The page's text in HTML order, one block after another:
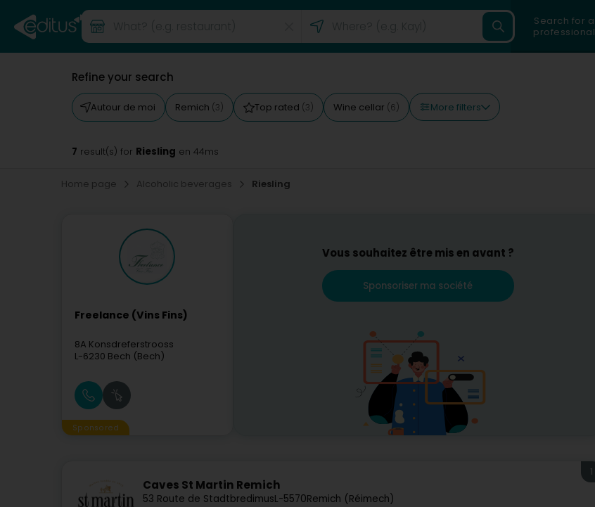
Search for a
professional
Refine your search
Autour de moi Remich (3) Top rated (3) Wine cellar (6) More filters
7 result(s) for Riesling en 44ms
Home page Alcoholic beverages Riesling
Freelance (Vins Fins)
8A Konsdreferstrooss
L-6230 Bech (Bech)
Sponsored
Vous souhaitez être mis en avant ?
Sponsoriser ma société
Caves St Martin Remich
53 Route de StadtbredimusL-5570Remich (Réimech)
1